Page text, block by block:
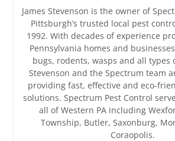
James Stevenson is the owner of
Pittsburgh’s trusted local pest
1992. With decades of experience
Pennsylvania homes and
bugs, rodents, wasps and all types
Stevenson and the Spectrum team
providing fast, effective and eco-
solutions. Spectrum Pest Control
all of Western PA including
Township, Butler, Saxonburg,
Coraopolis.